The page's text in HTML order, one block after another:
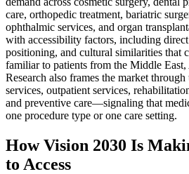
care, orthopedic treatment, bariatric
ophthalmic services, and organ
with accessibility factors, including
positioning, and cultural similarities that
familiar to patients from the Middle
Research also frames the market
services, outpatient services,
and preventive care—signaling that
one procedure type or one care setting.
How Vision 2030 Is
to Access